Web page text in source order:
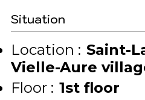
Situation
Location : Saint-
Vielle-Aure
Floor : 1st floor